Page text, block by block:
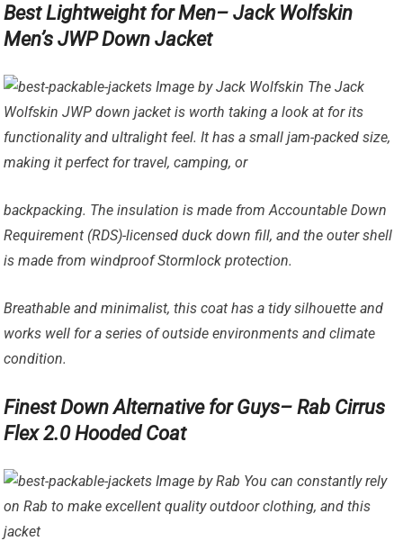
Best Lightweight for Men– Jack Wolfskin
Men’s JWP Down Jacket
Image by Jack Wolfskin The Jack
Wolfskin JWP down jacket is worth taking a look at for its
functionality and ultralight feel. It has a small jam-packed size,
making it perfect for travel, camping, or
backpacking. The insulation is made from Accountable Down
Requirement (RDS)-licensed duck down fill, and the outer shell
is made from windproof Stormlock protection.
Breathable and minimalist, this coat has a tidy silhouette and
works well for a series of outside environments and climate
condition.
Finest Down Alternative for Guys– Rab Cirrus
Flex 2.0 Hooded Coat
Image by Rab You can constantly rely
on Rab to make excellent quality outdoor clothing, and this
jacket